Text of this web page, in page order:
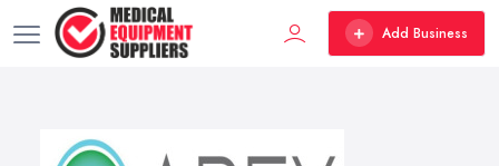
Add Business